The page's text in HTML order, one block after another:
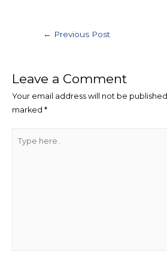
← Previous Post
Leave a Comment
Your email address will not be published.
marked *